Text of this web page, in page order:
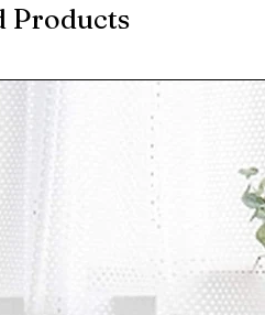
Products